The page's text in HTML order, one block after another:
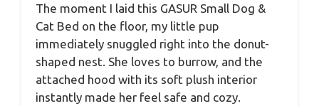
The moment I laid this GASUR Small Dog &
Cat Bed on the floor, my little pup
immediately snuggled right into the donut-
shaped nest. She loves to burrow, and the
attached hood with its soft plush interior
instantly made her feel safe and cozy.